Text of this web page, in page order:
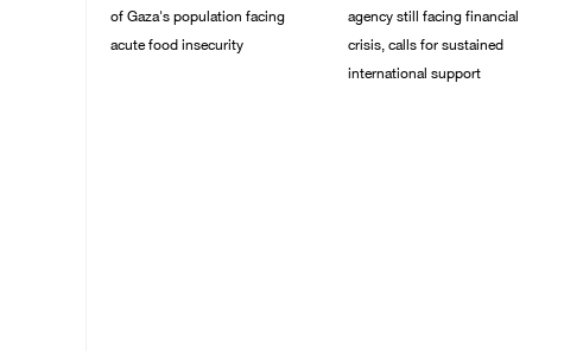
of Gaza's population facing
acute food insecurity
agency still facing financial
crisis, calls for sustained
international support